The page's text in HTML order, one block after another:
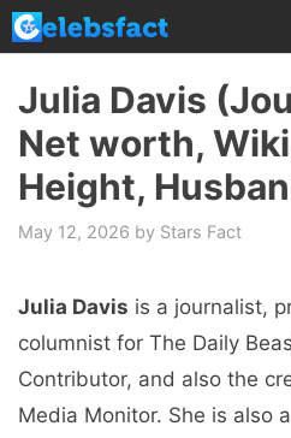
Skip
to
content
Julia Davis
Net worth,
Height,
May 12, 2026 by Stars Fact
Julia Davis is a journalist,
columnist for The Daily
Contributor, and also the
Media Monitor. She is also